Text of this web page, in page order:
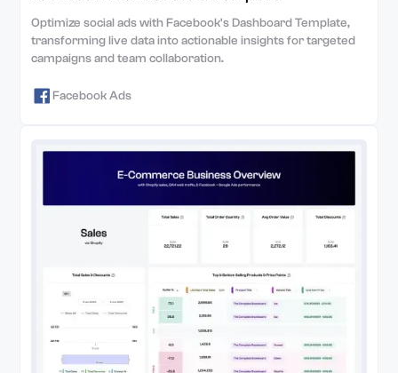
Optimize social ads with Facebook's Dashboard Template,
transforming live data into actionable insights for targeted
campaigns and team collaboration.
Facebook Ads